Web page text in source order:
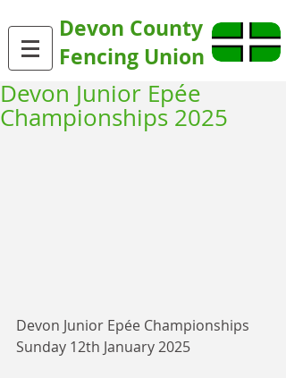
Devon County
Fencing Union
Devon Junior Epée
Championships 2025
Devon Junior Epée Championships
Sunday 12th January 2025